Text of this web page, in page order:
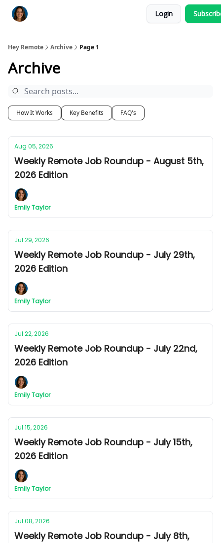
Login
Hey Remote Archive Page 1
Archive
How It Works Key Benefits FAQ's
Aug 05, 2026
Weekly Remote Job Roundup - August 5th,
2026 Edition
Emily Taylor
Jul 29, 2026
Weekly Remote Job Roundup - July 29th,
2026 Edition
Emily Taylor
Jul 22, 2026
Weekly Remote Job Roundup - July 22nd,
2026 Edition
Emily Taylor
Jul 15, 2026
Weekly Remote Job Roundup - July 15th,
2026 Edition
Emily Taylor
Jul 08, 2026
Weekly Remote Job Roundup - July 8th,